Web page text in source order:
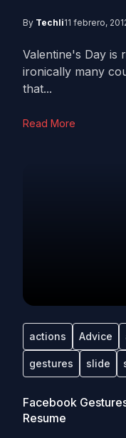
By Techli11 febrero,
Valentine's Day is
ironically many
that...
Read More
actions Advice
gestures slide
Facebook
Resume